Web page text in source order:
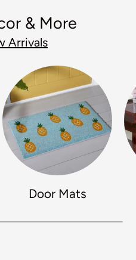
& More
Arrivals
Door Mats